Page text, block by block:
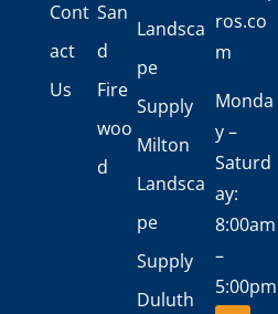
Cont
act
Us
San
d
Fire
woo
d
Landsca
pe
Supply
Milton
Landsca
pe
Supply
Duluth
ros.co
m
Monda
y –
Saturd
ay:
8:00am
–
5:00pm